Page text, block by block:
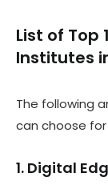
List of Top
Institutes
The following
can choose
1. Digital